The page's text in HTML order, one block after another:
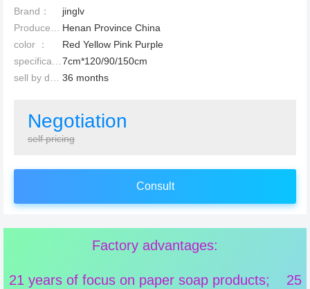
Brand：
jinglv
Henan Province China
color ：
Red Yellow Pink Purple
7cm*120/90/150cm
36 months
Negotiation
self pricing
Consult
Factory advantages:
21 years of focus on paper soap products; 25